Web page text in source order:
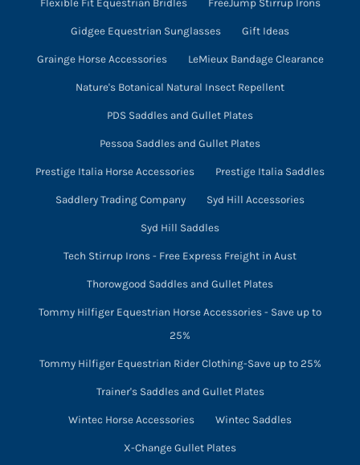
Flexible Fit Equestrian Bridles FreeJump Stirrup Irons
Gidgee Equestrian Sunglasses Gift Ideas
Grainge Horse Accessories LeMieux Bandage Clearance
Nature's Botanical Natural Insect Repellent
PDS Saddles and Gullet Plates
Pessoa Saddles and Gullet Plates
Prestige Italia Horse Accessories Prestige Italia Saddles
Saddlery Trading Company Syd Hill Accessories
Syd Hill Saddles
Tech Stirrup Irons - Free Express Freight in Aust
Thorowgood Saddles and Gullet Plates
Tommy Hilfiger Equestrian Horse Accessories - Save up to
25%
Tommy Hilfiger Equestrian Rider Clothing-Save up to 25%
Trainer's Saddles and Gullet Plates
Wintec Horse Accessories Wintec Saddles
X-Change Gullet Plates